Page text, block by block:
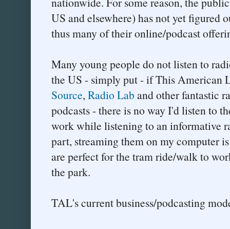
US and elsewhere) has not yet figured
thus many of their online/podcast
Many young people do not listen to
the US - simply put - if This American
Source,Radio Lab and other fantastic
podcasts - there is no way I'd listen to
work while listening to an informative
part, streaming them on my computer
are perfect for the tram ride/walk to
the park.
TAL's current business/podcasting